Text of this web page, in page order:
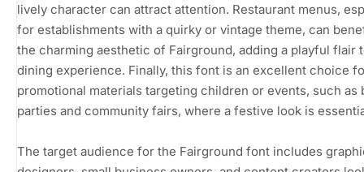
lively character can attract attention. Restaurant menus,
for establishments with a quirky or vintage theme, can
the charming aesthetic of Fairground, adding a playful flair
dining experience. Finally, this font is an excellent choice
promotional materials targeting children or events, such as
parties and community fairs, where a festive look is
The target audience for the Fairground font includes